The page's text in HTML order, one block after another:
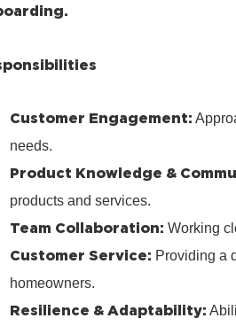
Customer Engagement:
needs.
Product Knowledge &
products and services.
Team Collaboration: Working
Customer Service: Providing a
homeowners.
Resilience & Adaptability: